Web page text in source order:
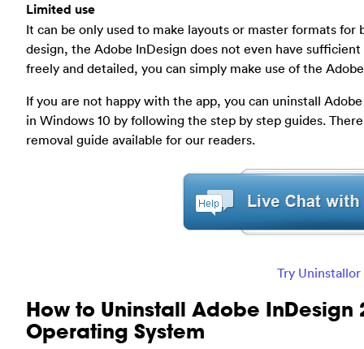
Limited use
It can be only used to make layouts or master formats for
design, the Adobe InDesign does not even have
freely and detailed, you can simply make use of the
If you are not happy with the app, you can uninstall
in Windows 10 by following the step by step guides.
removal guide available for our readers.
Try
How to Uninstall Adobe InDesign
Operating System